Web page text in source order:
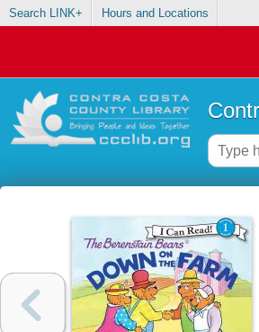
Search LINK+ Hours and Locations